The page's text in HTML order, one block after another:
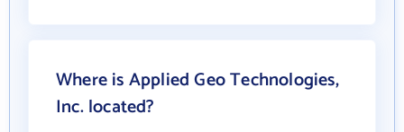
Where is Applied Geo Technologies,
Inc. located?